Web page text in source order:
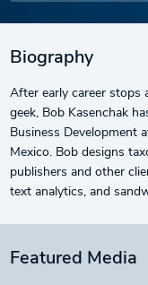
Biography
After early career stops
geek, Bob Kasenchak
Business Development
Mexico. Bob designs
publishers and other
text analytics, and
Featured Media